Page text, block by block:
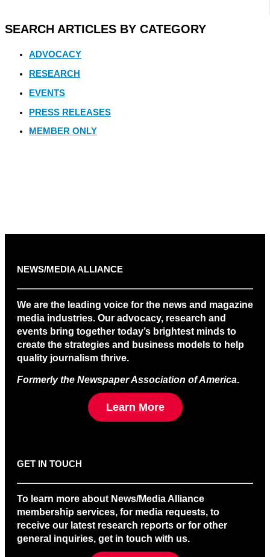
SEARCH ARTICLES BY CATEGORY
ADVOCACY
RESEARCH
EVENTS
PRESS RELEASES
MEMBER ONLY
NEWS/MEDIA ALLIANCE
We are the leading voice for the news and magazine
media industries. Our advocacy, research and
events bring together today’s brightest minds to
create the strategies and business models to help
quality journalism thrive.
Formerly the Newspaper Association of America.
Learn More
GET IN TOUCH
To learn more about News/Media Alliance
membership services, for media requests, to
receive our latest research reports or for other
general inquiries, get in touch with us.